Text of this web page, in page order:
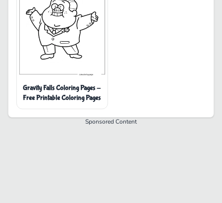
Gravity Falls Coloring Pages -
Free Printable Coloring Pages
Sponsored Content